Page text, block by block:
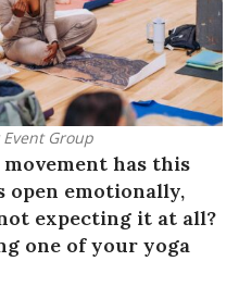
Group
has this
open emotionally,
expecting it at all?
one of your yoga